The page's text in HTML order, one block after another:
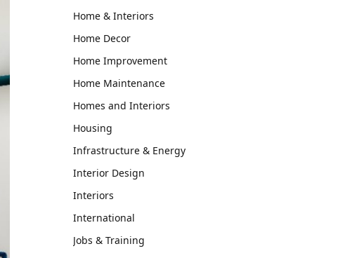
Home & Interiors
Home Decor
Home Improvement
Home Maintenance
Homes and Interiors
Housing
Infrastructure & Energy
Interior Design
Interiors
International
Jobs & Training